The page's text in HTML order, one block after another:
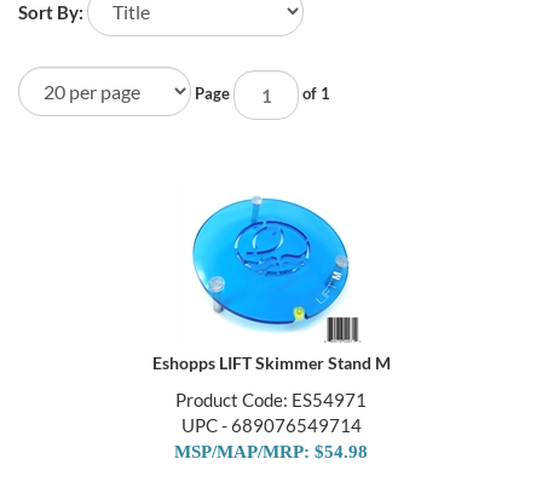
Sort By:
Page of 1
Eshopps LIFT Skimmer Stand M
Product Code: ES54971
UPC - 689076549714
MSP/MAP/MRP: $54.98